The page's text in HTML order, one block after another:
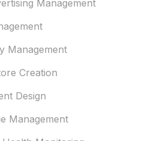
Management
Management
Creation
Design
Management